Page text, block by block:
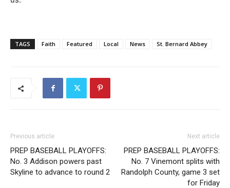
TAGS Faith Featured Local News St. Bernard Abbey
Previous article
PREP BASEBALL PLAYOFFS:
No. 3 Addison powers past
Skyline to advance to round 2
Next article
PREP BASEBALL PLAYOFFS:
No. 7 Vinemont splits with
Randolph County, game 3 set
for Friday